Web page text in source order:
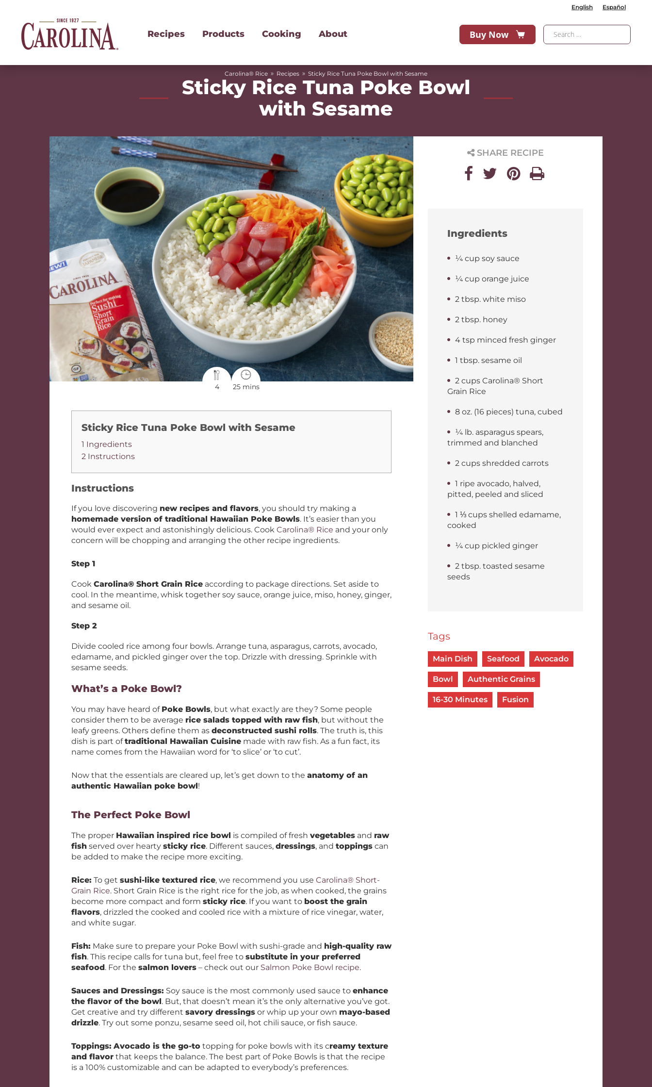
English Español
Recipes Products Cooking About Buy Now
Carolina® Rice » Recipes » Sticky Rice Tuna Poke Bowl with Sesame
Sticky Rice Tuna Poke Bowl
with Sesame
4 25 mins
SHARE RECIPE
Ingredients
¼ cup soy sauce
¼ cup orange juice
2 tbsp. white miso
2 tbsp. honey
4 tsp minced fresh ginger
1 tbsp. sesame oil
2 cups Carolina® Short
Grain Rice
8 oz. (16 pieces) tuna, cubed
¼ lb. asparagus spears,
trimmed and blanched
2 cups shredded carrots
1 ripe avocado, halved,
pitted, peeled and sliced
1 ⅓ cups shelled edamame,
cooked
¼ cup pickled ginger
2 tbsp. toasted sesame
seeds
Tags
Main Dish Seafood Avocado
Bowl Authentic Grains
16-30 Minutes Fusion
Sticky Rice Tuna Poke Bowl with Sesame
1 Ingredients
2 Instructions
Instructions
If you love discovering new recipes and flavors, you should try making a
homemade version of traditional Hawaiian Poke Bowls. It’s easier than you
would ever expect and astonishingly delicious. Cook Carolina® Rice and your only
concern will be chopping and arranging the other recipe ingredients.
Step 1
Cook Carolina® Short Grain Rice according to package directions. Set aside to
cool. In the meantime, whisk together soy sauce, orange juice, miso, honey, ginger,
and sesame oil.
Step 2
Divide cooled rice among four bowls. Arrange tuna, asparagus, carrots, avocado,
edamame, and pickled ginger over the top. Drizzle with dressing. Sprinkle with
sesame seeds.
What’s a Poke Bowl?
You may have heard of Poke Bowls, but what exactly are they? Some people
consider them to be average rice salads topped with raw fish, but without the
leafy greens. Others define them as deconstructed sushi rolls. The truth is, this
dish is part oftraditional Hawaiian Cuisine made with raw fish. As a fun fact, its
name comes from the Hawaiian word for ‘to slice’ or ‘to cut’.
Now that the essentials are cleared up, let’s get down to the anatomy of an
authentic Hawaiian poke bowl!
The Perfect Poke Bowl
The proper Hawaiian inspired rice bowl is compiled of fresh vegetables and raw
fish served over hearty sticky rice. Different sauces, dressings, and toppings can
be added to make the recipe more exciting.
Rice: To get sushi-like textured rice, we recommend you use Carolina® Short-
Grain Rice. Short Grain Rice is the right rice for the job, as when cooked, the grains
become more compact and form sticky rice. If you want to boost the grain
flavors, drizzled the cooked and cooled rice with a mixture of rice vinegar, water,
and white sugar.
Fish: Make sure to prepare your Poke Bowl with sushi-grade and high-quality raw
fish. This recipe calls for tuna but, feel free to substitute in your preferred
seafood. For the salmon lovers – check out our Salmon Poke Bowl recipe.
Sauces and Dressings: Soy sauce is the most commonly used sauce to enhance
the flavor of the bowl. But, that doesn’t mean it’s the only alternative you’ve got.
Get creative and try different savory dressings or whip up your own mayo-based
drizzle. Try out some ponzu, sesame seed oil, hot chili sauce, or fish sauce.
Toppings: Avocado is the go-to topping for poke bowls with its creamy texture
and flavor that keeps the balance. The best part of Poke Bowls is that the recipe
is a 100% customizable and can be adapted to everybody’s preferences.